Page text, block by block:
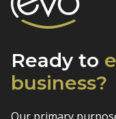
Ready to
business?